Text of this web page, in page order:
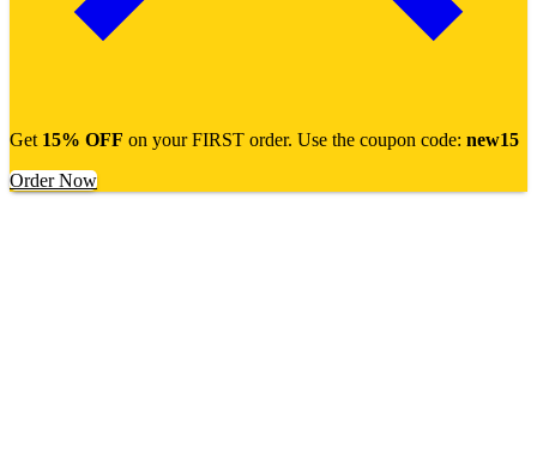
Get 15% OFF on your FIRST order. Use the coupon code: new15
Order Now